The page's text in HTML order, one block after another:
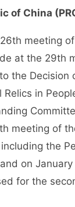
of China
meeting of
at the 29th
the
in
meeting of
the
on
for the